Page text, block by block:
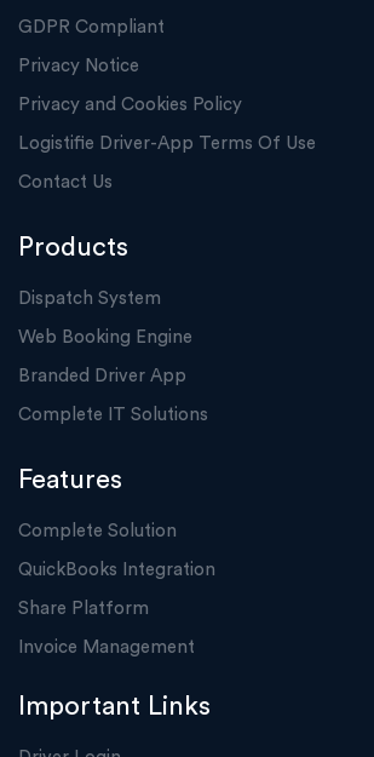
GDPR Compliant
Privacy Notice
Privacy and Cookies Policy
Logistifie Driver-App Terms Of Use
Contact Us
Products
Dispatch System
Web Booking Engine
Branded Driver App
Complete IT Solutions
Features
Complete Solution
QuickBooks Integration
Share Platform
Invoice Management
Important Links